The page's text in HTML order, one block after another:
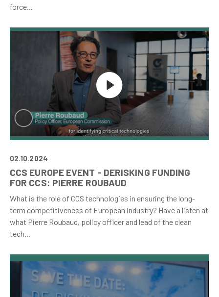
force...
02.10.2024
CCS EUROPE EVENT - DERISKING FUNDING
FOR CCS: PIERRE ROUBAUD
What is the role of CCS technologies in ensuring the long-
term competitiveness of European industry? Have a listen at
what Pierre Roubaud, policy officer and lead of the clean
tech...